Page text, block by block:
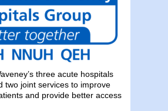
three acute hospitals
two joint services to improve
and provide better access